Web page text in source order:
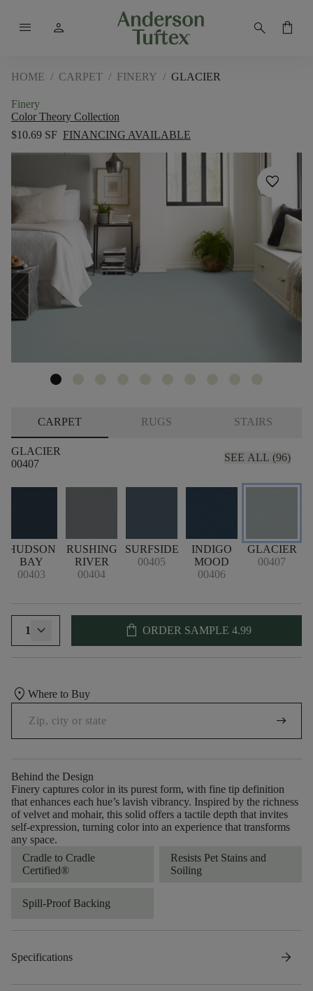
menu person search shopping_bag
HOME / CARPET / FINERY / GLACIER
Finery
Color Theory Collection
$10.69 SF FINANCING AVAILABLE
favorite
CARPET RUGS STAIRS
GLACIER
00407
SEE ALL (96)
HUDSON
BAY
00403
RUSHING
RIVER
00404
SURFSIDE
00405
INDIGO
MOOD
00406
GLACIER
00407
1 shopping_bag ORDER SAMPLE 4.99
location_on Where to Buy
arrow_right_alt
Behind the Design
Finery captures color in its purest form, with fine tip definition
that enhances each hue’s lavish vibrancy. Inspired by the richness
of velvet and mohair, this solid offers a tactile depth that invites
self-expression, turning color into an experience that transforms
any space.
Cradle to Cradle
Certified®
Resists Pet Stains and
Soiling
Spill-Proof Backing
Specifications arrow_forward